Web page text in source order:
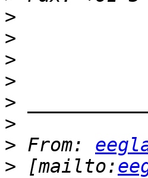
>
>
>
>
>
>
> From:
> [mailto: